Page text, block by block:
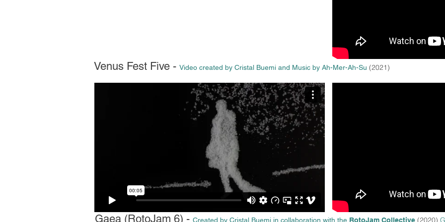
Venus Fest Five - Video created by Cristal Buemi and Music by Ah-Mer-Ah-Su (2021)
Gaea (RotoJam 6) - Created by Cristal Buemi in collaboration with the RotoJam Collective (2020)